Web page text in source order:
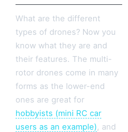
What are the different
types of drones? Now you
know what they are and
their features. The multi-
rotor drones come in many
forms as the lower-end
ones are great for
hobbyists (mini RC car
users as an example), and